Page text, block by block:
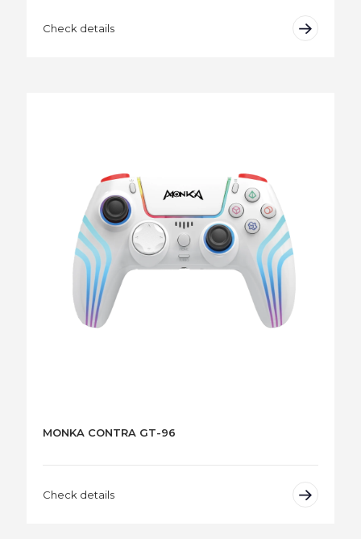
Check details
MONKA CONTRA GT-96
Check details